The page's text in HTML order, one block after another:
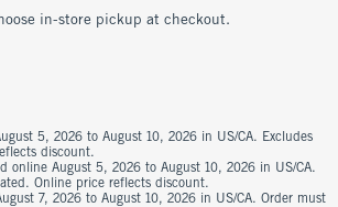
in-store pickup at checkout.
5, 2026 to August 10, 2026 in US/CA. Excludes
discount.
online August 5, 2026 to August 10, 2026 in US/CA.
Online price reflects discount.
7, 2026 to August 10, 2026 in US/CA. Order must